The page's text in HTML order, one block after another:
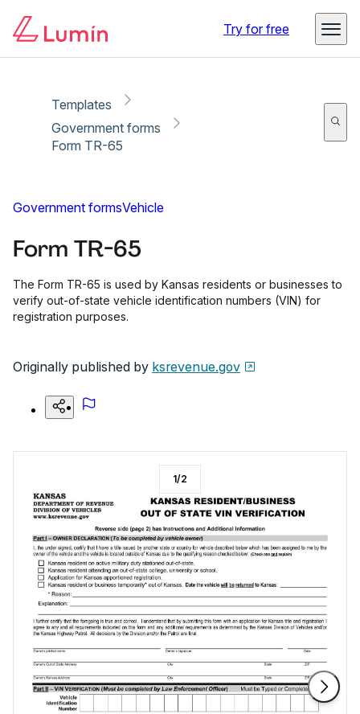
Try for free
Templates
Government forms
Form TR-65
Government formsVehicle
Form TR-65
The Form TR-65 is used by Kansas residents or businesses to
verify out-of-state vehicle identification numbers (VIN) for
registration purposes.
Originally published by ksrevenue.gov
1/2